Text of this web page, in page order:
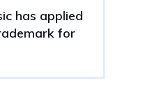
has applied
for